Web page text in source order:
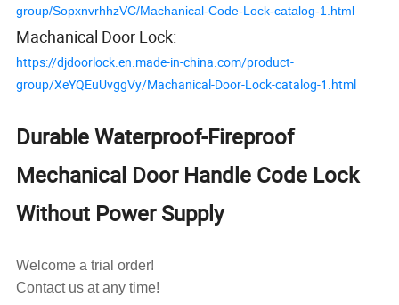
group/SopxnvrhhzVC/Machanical-Code-Lock-catalog-1.html
Machanical Door Lock:
https://djdoorlock.en.made-in-china.com/product-
group/XeYQEuUvggVy/Machanical-Door-Lock-catalog-1.html
Durable Waterproof-Fireproof
Mechanical Door Handle Code Lock
Without Power Supply
Welcome a trial order!
Contact us at any time!